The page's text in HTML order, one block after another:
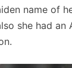
name of
she had an